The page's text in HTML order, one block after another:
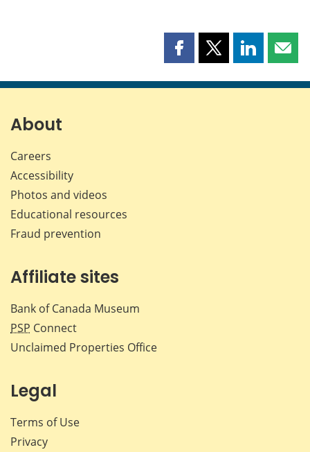
Share
page
Share
page
Share
page page
About
Careers
Accessibility
Photos and videos
Educational resources
Fraud prevention
Affiliate sites
Bank of Canada Museum
PSP Connect
Unclaimed Properties Office
Legal
Terms of Use
Privacy